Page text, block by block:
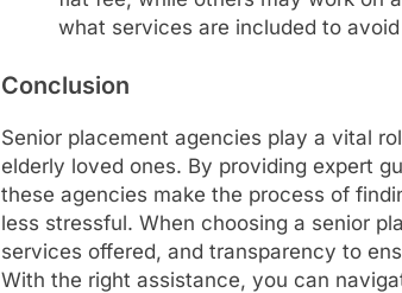
what services are included to
Conclusion
Senior placement agencies play a vital
elderly loved ones. By providing expert
these agencies make the process of
less stressful. When choosing a senior
services offered, and transparency to
With the right assistance, you can